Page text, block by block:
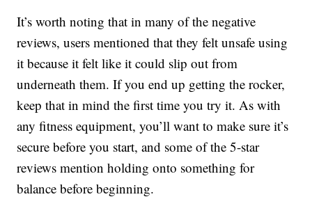
It’s worth noting that in many of the negative
reviews, users mentioned that they felt unsafe using
it because it felt like it could slip out from
underneath them. If you end up getting the rocker,
keep that in mind the first time you try it. As with
any fitness equipment, you’ll want to make sure it’s
secure before you start, and some of the 5-star
reviews mention holding onto something for
balance before beginning.